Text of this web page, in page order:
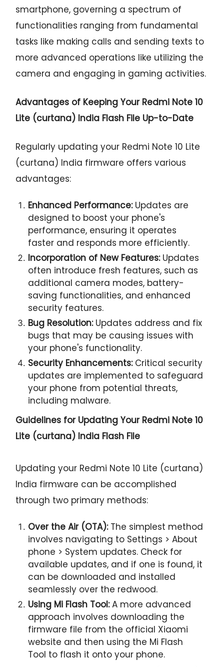
smartphone, governing a spectrum of
functionalities ranging from fundamental
tasks like making calls and sending texts to
more advanced operations like utilizing the
camera and engaging in gaming activities.
Advantages of Keeping Your Redmi Note 10
Lite (curtana) India Flash File Up-to-Date
Regularly updating your Redmi Note 10 Lite
(curtana) India firmware offers various
advantages:
Enhanced Performance:Updates are
designed to boost your phone's
performance, ensuring it operates
faster and responds more efficiently.
Incorporation of New Features:Updates
often introduce fresh features, such as
additional camera modes, battery-
saving functionalities, and enhanced
security features.
Bug Resolution:Updates address and fix
bugs that may be causing issues with
your phone's functionality.
Security Enhancements:Critical security
updates are implemented to safeguard
your phone from potential threats,
including malware.
Guidelines for Updating Your Redmi Note 10
Lite (curtana) India Flash File
Updating your Redmi Note 10 Lite (curtana)
India firmware can be accomplished
through two primary methods:
Over the Air (OTA):The simplest method
involves navigating to Settings > About
phone > System updates. Check for
available updates, and if one is found, it
can be downloaded and installed
seamlessly over the redwood.
Using Mi Flash Tool:A more advanced
approach involves downloading the
firmware file from the official Xiaomi
website and then using the Mi Flash
Tool to flash it onto your phone.